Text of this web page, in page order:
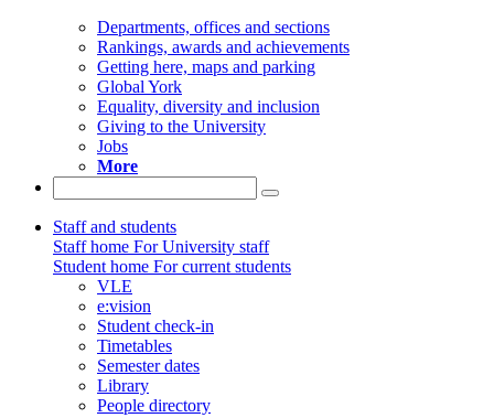
Departments, offices and sections
Rankings, awards and achievements
Getting here, maps and parking
Global York
Equality, diversity and inclusion
Giving to the University
Jobs
More
Staff and students
Staff home For University staff
Student home For current students
VLE
e:vision
Student check-in
Timetables
Semester dates
Library
People directory